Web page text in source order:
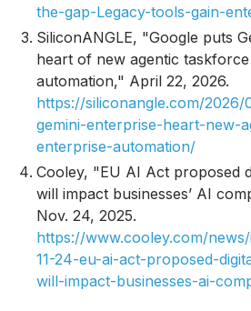
the-gap-Legacy-tools-gain-
SiliconANGLE, "Google puts
heart of new agentic
automation," April 22, 2026.
https://siliconangle.com/
gemini-enterprise-heart-new-
enterprise-automation/
Cooley, "EU AI Act proposed
will impact businesses’ AI
Nov. 24, 2025.
https://www.cooley.com/
11-24-eu-ai-act-proposed-
will-impact-businesses-ai-